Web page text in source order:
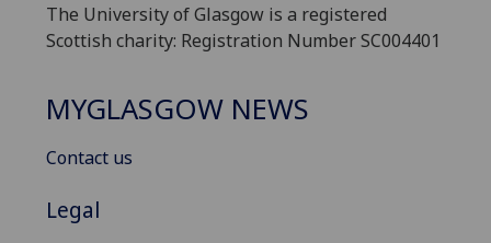
The University of Glasgow is a registered
Scottish charity: Registration Number SC004401
MYGLASGOW NEWS
Contact us
Legal